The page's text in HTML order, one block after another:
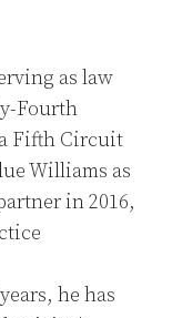
as law
Fourth
Fifth Circuit
Williams as
in 2016,
he has